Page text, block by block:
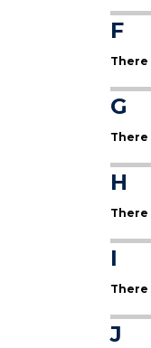
F
G
H
I
J